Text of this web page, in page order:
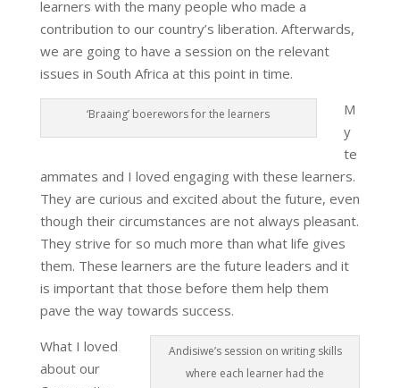
learners with the many people who made a
contribution to our country’s liberation. Afterwards,
we are going to have a session on the relevant
issues in South Africa at this point in time.
‘Braaing’ boerewors for the learners
M
y
te
ammates and I loved engaging with these learners.
They are curious and excited about the future, even
though their circumstances are not always pleasant.
They strive for so much more than what life gives
them. These learners are the future leaders and it
is important that those before them help them
pave the way towards success.
Andisiwe’s session on writing skills
where each learner had the
What I loved
about our